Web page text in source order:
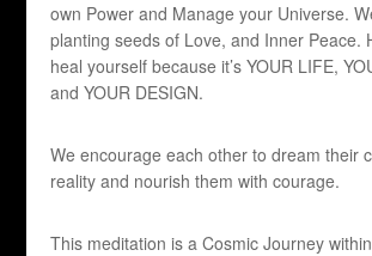
own Power and Manage your Universe.
planting seeds of Love, and Inner Peace.
heal yourself because it’s YOUR LIFE,
and YOUR DESIGN.
We encourage each other to dream their
reality and nourish them with courage.
This meditation is a Cosmic Journey